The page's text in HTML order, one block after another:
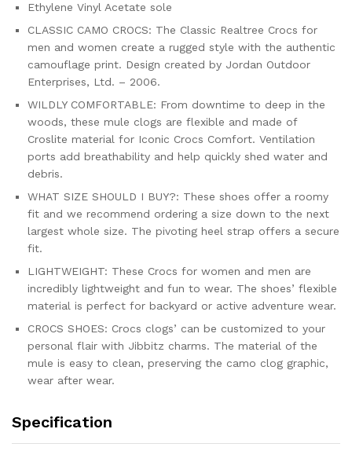
Ethylene Vinyl Acetate sole
CLASSIC CAMO CROCS: The Classic Realtree Crocs for
men and women create a rugged style with the authentic
camouflage print. Design created by Jordan Outdoor
Enterprises, Ltd. – 2006.
WILDLY COMFORTABLE: From downtime to deep in the
woods, these mule clogs are flexible and made of
Croslite material for Iconic Crocs Comfort. Ventilation
ports add breathability and help quickly shed water and
debris.
WHAT SIZE SHOULD I BUY?: These shoes offer a roomy
fit and we recommend ordering a size down to the next
largest whole size. The pivoting heel strap offers a secure
fit.
LIGHTWEIGHT: These Crocs for women and men are
incredibly lightweight and fun to wear. The shoes’ flexible
material is perfect for backyard or active adventure wear.
CROCS SHOES: Crocs clogs’ can be customized to your
personal flair with Jibbitz charms. The material of the
mule is easy to clean, preserving the camo clog graphic,
wear after wear.
Specification